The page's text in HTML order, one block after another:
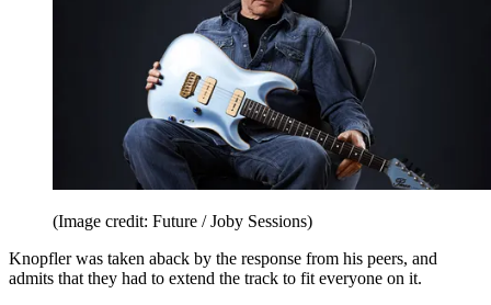
(Image credit: Future / Joby Sessions)
Knopfler was taken aback by the response from his peers, and
admits that they had to extend the track to fit everyone on it.